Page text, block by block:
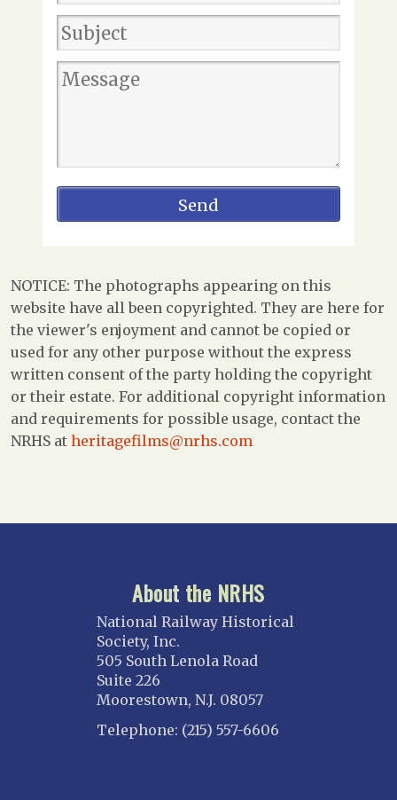
NOTICE: The photographs appearing on this
website have all been copyrighted. They are here for
the viewer's enjoyment and cannot be copied or
used for any other purpose without the express
written consent of the party holding the copyright
or their estate. For additional copyright information
and requirements for possible usage, contact the
NRHS at heritagefilms@nrhs.com
About the NRHS
National Railway Historical
Society, Inc.
505 South Lenola Road
Suite 226
Moorestown, N.J. 08057
Telephone: (215) 557-6606